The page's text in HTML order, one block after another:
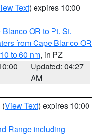
Text) expires 10:00
OR to Pt. St.
from Cape Blanco OR
to 60 nm, in PZ
Updated: 04:27
AM
(View Text) expires 10:00
Range including